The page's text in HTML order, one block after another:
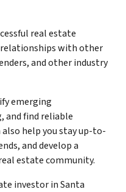
real estate
with other
and other industry
emerging
and find reliable
help you stay up-to-
and develop a
estate community.
investor in Santa